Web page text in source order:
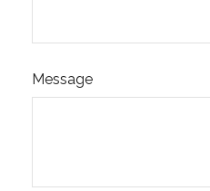
Message